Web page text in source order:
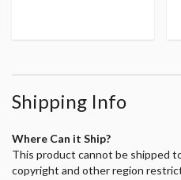
Shipping Info
Where Can it Ship?
This product cannot be shipped
copyright and other region